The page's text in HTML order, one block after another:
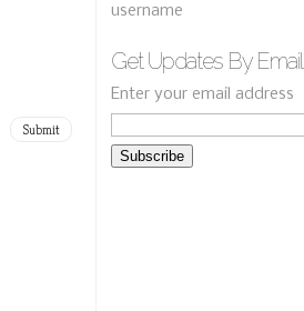
username
Get Updates By Email
Enter your email address